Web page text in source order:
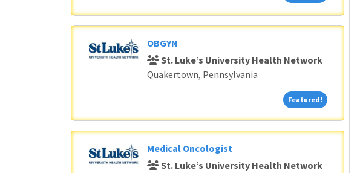
OBGYN
St. Luke’s University Health Network
Quakertown, Pennsylvania
Featured! Featured!
Medical Oncologist
St. Luke’s University Health Network